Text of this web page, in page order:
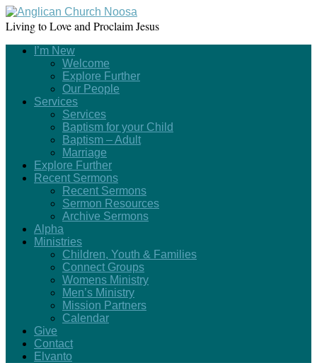
Living to Love and Proclaim Jesus
I’m New
Welcome
Explore Further
Our People
Services
Services
Baptism for your Child
Baptism – Adult
Marriage
Explore Further
Recent Sermons
Recent Sermons
Sermon Resources
Archive Sermons
Alpha
Ministries
Children, Youth & Families
Connect Groups
Womens Ministry
Men’s Ministry
Mission Partners
Calendar
Give
Contact
Elvanto